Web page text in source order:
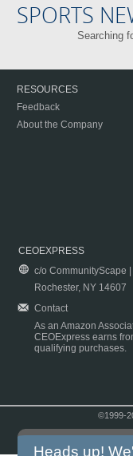
SPORTS
Searching
RESOURCES
Feedback
About the Company
CEOEXPRESS
c/o CommunityScape
Rochester, NY 14607
Contact
As an Amazon
CEOExpress earns
qualifying purchases.
©1999-
Heads up!